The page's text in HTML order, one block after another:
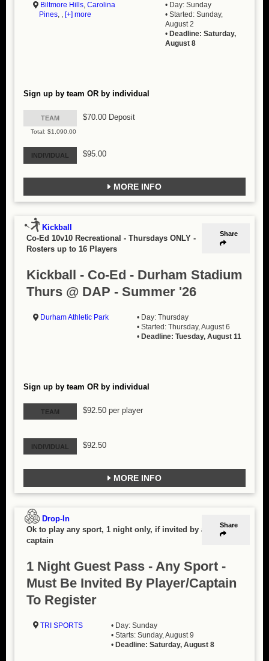
Biltmore Hills,Carolina
Pines, , [+] more
• Day: Sunday
• Started: Sunday,
August 2
• Deadline: Saturday,
August 8
Sign up by team OR by individual
TEAM
Total: $1,090.00
$70.00 Deposit
INDIVIDUAL $95.00
MORE INFO
Share
Kickball
Co-Ed 10v10 Recreational - Thursdays ONLY -
Rosters up to 16 Players
Kickball - Co-Ed - Durham Stadium
Thurs @ DAP - Summer '26
Durham Athletic Park
• Day: Thursday
• Started: Thursday, August 6
• Deadline: Tuesday, August 11
Sign up by team OR by individual
TEAM $92.50 per player
INDIVIDUAL $92.50
MORE INFO
Share
Drop-In
Ok to play any sport, 1 night only, if invited by a
captain
1 Night Guest Pass - Any Sport -
Must Be Invited By Player/Captain
To Register
TRI SPORTS
• Day: Sunday
• Starts: Sunday, August 9
• Deadline: Saturday, August 8